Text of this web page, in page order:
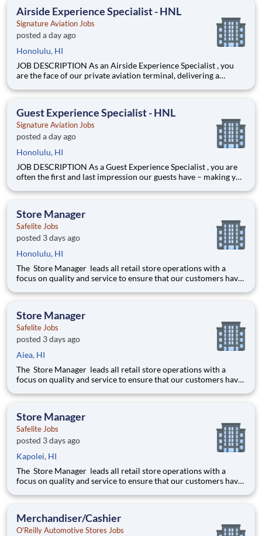
Airside Experience Specialist - HNL
Signature Aviation Jobs
posted a day ago
Honolulu, HI
JOB DESCRIPTION As an Airside Experience Specialist , you
are the face of our private aviation terminal, delivering a
guest, crew member, and aircraft in our care. In this dynamic
Guest Experience Specialist - HNL
Signature Aviation Jobs
posted a day ago
Honolulu, HI
JOB DESCRIPTION As a Guest Experience Specialist , you are
often the first and last impression our guests have – making you
highly visible, hospitality-driven role, you’ll warmly welcome
Store Manager
Safelite Jobs
posted 3 days ago
Honolulu, HI
The Store Manager leads all retail store operations with a
focus on quality and service to ensure that our customers have
leadership, coaching, cash/expense management, inventory
Store Manager
Safelite Jobs
posted 3 days ago
Aiea, HI
The Store Manager leads all retail store operations with a
focus on quality and service to ensure that our customers have
leadership, coaching, cash/expense management, inventory
Store Manager
Safelite Jobs
posted 3 days ago
Kapolei, HI
The Store Manager leads all retail store operations with a
focus on quality and service to ensure that our customers have
leadership, coaching, cash/expense management, inventory
Merchandiser/Cashier
O'Reilly Automotive Stores Jobs